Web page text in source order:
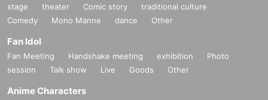
stage theater Comic story
traditional culture
Comedy
Mono Manne dance Other
Fan Idol
Fan Meeting Handshake meeting exhibition
Photo
session
Talk show Live Goods Other
Anime Characters